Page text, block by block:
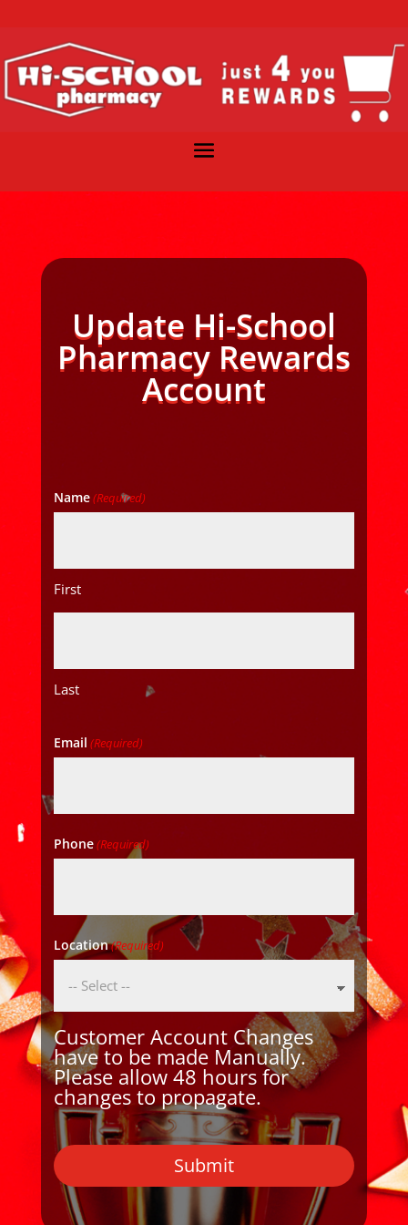
Update Hi-School
Pharmacy Rewards
Account
Name(Required)
First
Last
Email (Required)
Phone(Required)
Location(Required)
Customer Account Changes
have to be made Manually.
Please allow 48 hours for
changes to propagate.